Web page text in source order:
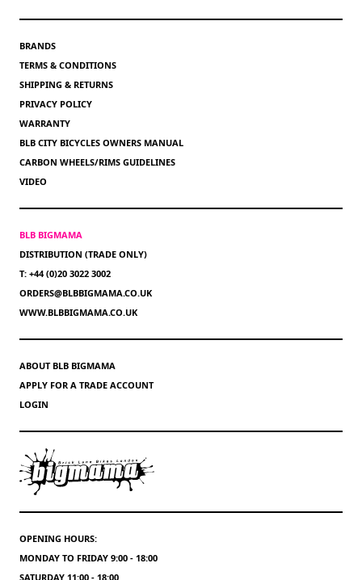
BRANDS
TERMS & CONDITIONS
SHIPPING & RETURNS
PRIVACY POLICY
WARRANTY
BLB CITY BICYCLES OWNERS MANUAL
CARBON WHEELS/RIMS GUIDELINES
VIDEO
BLB BIGMAMA
DISTRIBUTION (TRADE ONLY)
T: +44 (0)20 3022 3002
ORDERS@BLBBIGMAMA.CO.UK
WWW.BLBBIGMAMA.CO.UK
ABOUT BLB BIGMAMA
APPLY FOR A TRADE ACCOUNT
LOGIN
OPENING HOURS:
MONDAY TO FRIDAY 9:00 - 18:00
SATURDAY 11:00 - 18:00